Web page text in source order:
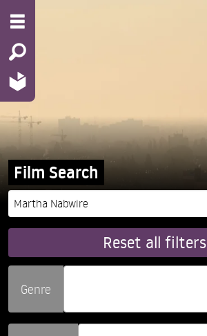
Film Search
Reset all filters
Genre